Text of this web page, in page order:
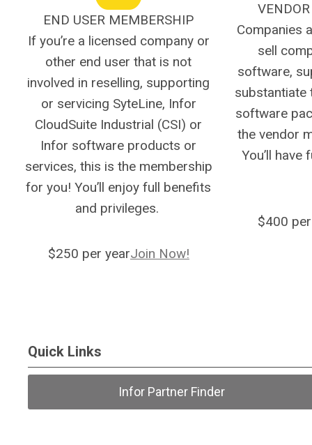
END USER MEMBERSHIP
If you’re a licensed company or
other end user that is not
involved in reselling, supporting
or servicing SyteLine, Infor
CloudSuite Industrial (CSI) or
Infor software products or
services, this is the membership
for you! You’ll enjoy full benefits
and privileges.
$250 per yearJoin Now!
Companies
sell
software,
substantiate
software
the vendor
You’ll have
$400
Quick Links
Infor Partner Finder